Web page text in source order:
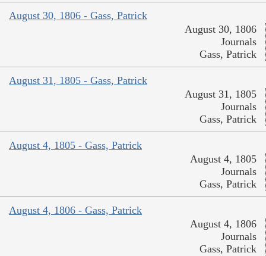
August 30, 1806 - Gass, Patrick
August 30, 1806
Journals
Gass, Patrick
August 31, 1805 - Gass, Patrick
August 31, 1805
Journals
Gass, Patrick
August 4, 1805 - Gass, Patrick
August 4, 1805
Journals
Gass, Patrick
August 4, 1806 - Gass, Patrick
August 4, 1806
Journals
Gass, Patrick